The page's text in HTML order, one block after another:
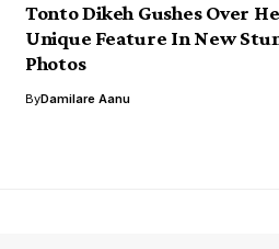
Tonto Dikeh Gushes Over
Unique Feature In New
Photos
ByDamilare Aanu